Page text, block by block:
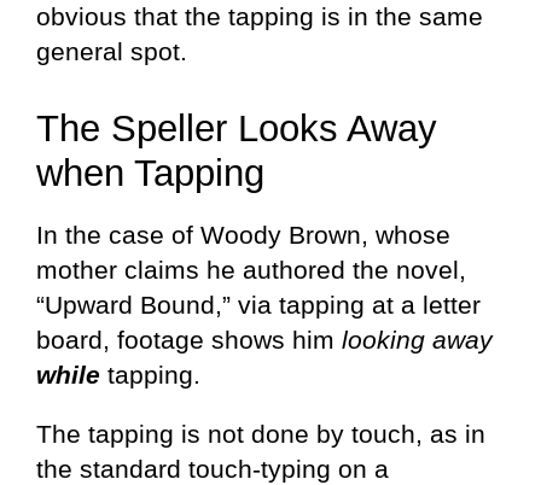
obvious that the tapping is in the same
general spot.
The Speller Looks Away
when Tapping
In the case of Woody Brown, whose
mother claims he authored the novel,
“Upward Bound,” via tapping at a letter
board, footage shows him looking away
while tapping.
The tapping is not done by touch, as in
the standard touch-typing on a